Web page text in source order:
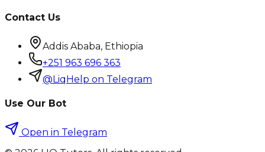
Contact Us
Addis Ababa, Ethiopia
+251 963 696 363
@LiqHelp on Telegram
Use Our Bot
Open in Telegram